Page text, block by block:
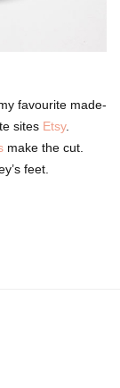
favourite made-
sites Etsy.
make the cut.
feet.